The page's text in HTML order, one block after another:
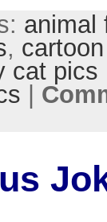
animal
,
cat pics
|